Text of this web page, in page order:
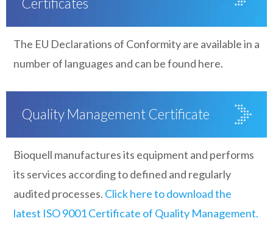
Certificates
The EU Declarations of Conformity are available in a
number of languages and can be found here.
Quality Management Certificate
Bioquell manufactures its equipment and performs
its services according to defined and regularly
audited processes. Click here to download the
latest ISO 9001 Certificate of Quality Management.